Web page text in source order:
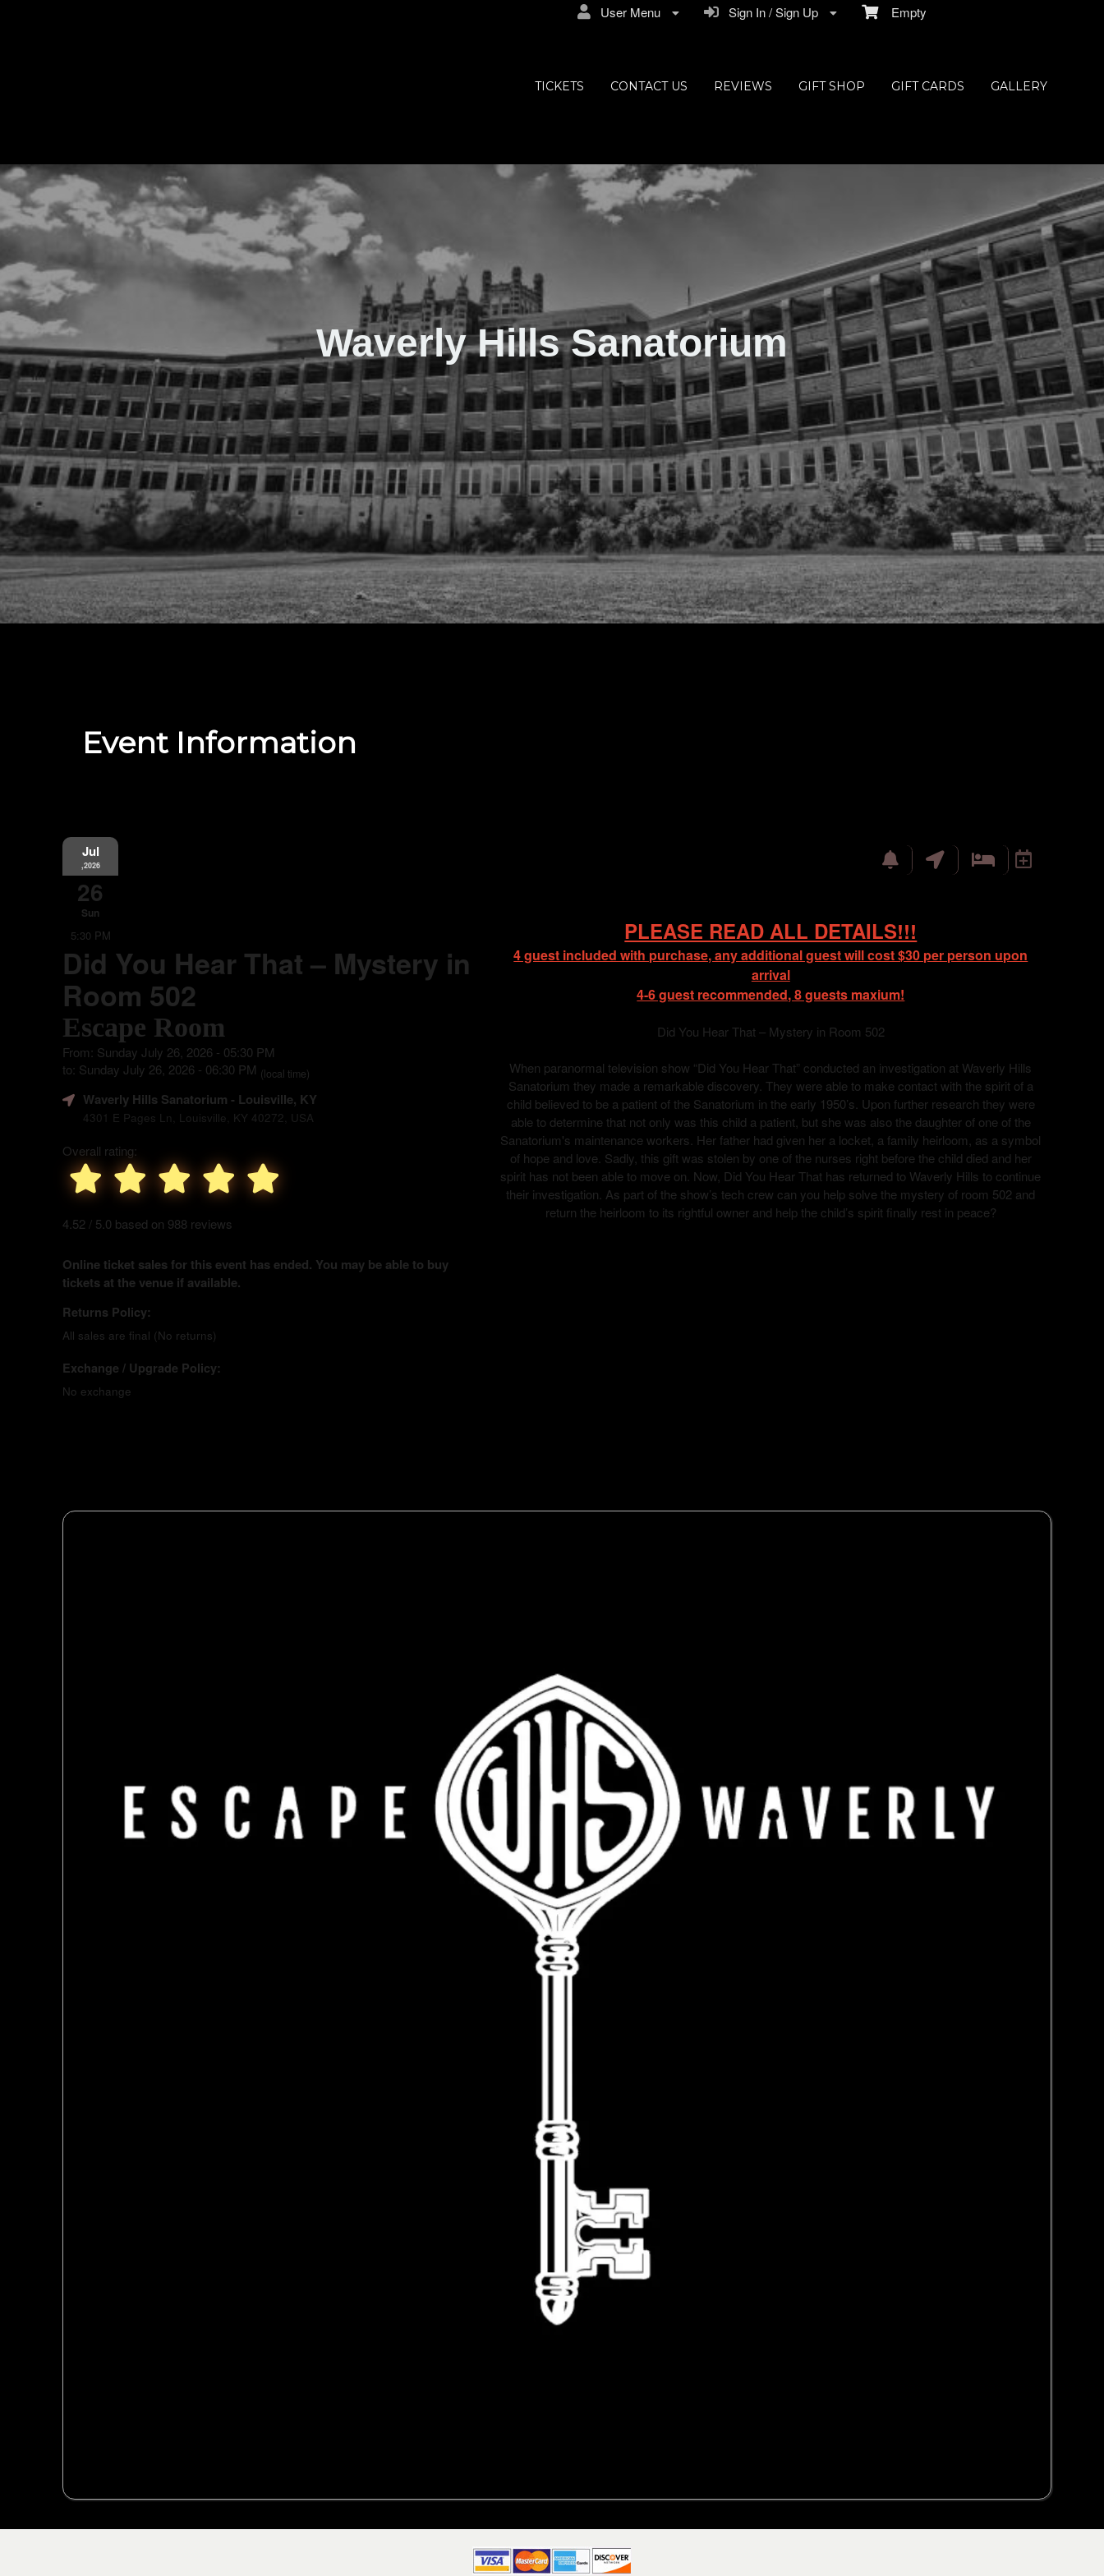
Waverly Hills Sanatorium
Empty
Sign In / Sign Up
User Menu
TICKETS CONTACT US REVIEWS GIFT SHOP GIFT CARDS GALLERY
Event Information
Jul
,2026
26
Sun
5:30 PM
Did You Hear That – Mystery in
Room 502
Escape Room
From: Sunday July 26, 2026 - 05:30 PM
to: Sunday July 26, 2026 - 06:30 PM (local time)
Waverly Hills Sanatorium - Louisville, KY
4301 E Pages Ln, Louisville, KY 40272, USA
Overall rating:
4.52 / 5.0 based on 988 reviews
Online ticket sales for this event has ended. You may be able to buy
tickets at the venue if available.
Returns Policy:
All sales are final (No returns)
Exchange / Upgrade Policy:
No exchange
PLEASE READ ALL DETAILS!!!
4 guest included with purchase, any additional guest will cost $30 per person upon
arrival
4-6 guest recommended, 8 guests maxium!
Did You Hear That – Mystery in Room 502
When paranormal television show “Did You Hear That” conducted an investigation at Waverly Hills
Sanatorium they made a remarkable discovery. They were able to make contact with the spirit of a
child believed to be a patient of the Sanatorium in the early 1950’s. Upon further research they were
able to determine that not only was this child a patient, but she was also the daughter of one of the
Sanatorium's maintenance workers. Her father had given her a locket, a family heirloom, as a symbol
of hope and love. Sadly, this gift was stolen by one of the nurses right before the child died and her
spirit has not been able to move on. Now, Did You Hear That has returned to Waverly Hills to continue
their investigation. As part of the show’s tech crew can you help solve the mystery of room 502 and
return the heirloom to its rightful owner and help the child’s spirit finally rest in peace?